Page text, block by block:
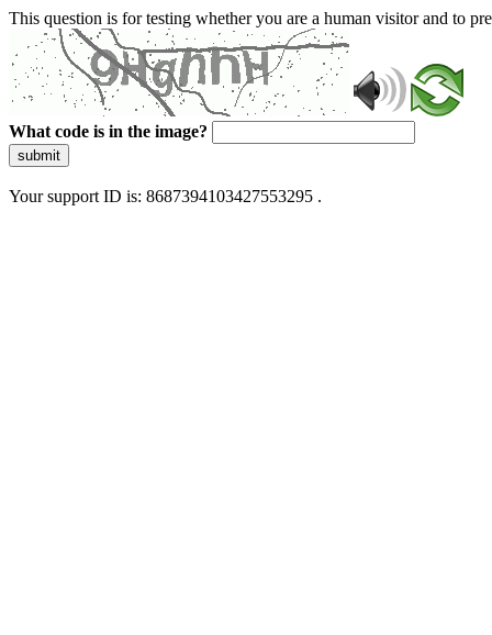
This question is for testing whether you are a human visitor and to
What code is in the image?
submit
Your support ID is: 8687394103427553295 .